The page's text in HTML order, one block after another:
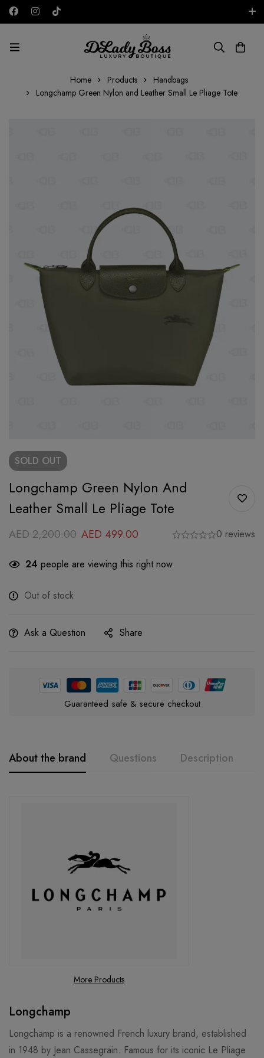
AED
Home Products
Handbags
Longchamp Green Nylon and Leather Small Le Pliage Tote
SOLD OUT
Longchamp Green Nylon And
Leather Small Le Pliage Tote
AED2,200.00 AED 499.00 0 reviews
24 people are viewing this right now
Out of stock
Ask a Question Share
Guaranteed safe & secure checkout
About the brand Questions Description
More Products
Longchamp
Longchamp is a renowned French luxury brand, established
in 1948 by Jean Cassegrain. Famous for its iconic Le Pliage